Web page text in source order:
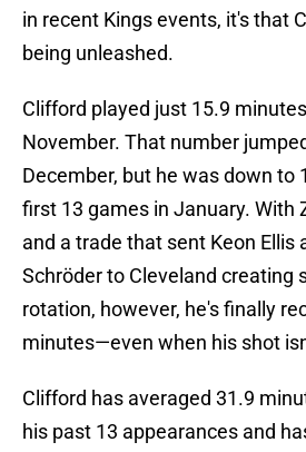
in recent Kings events, it's that
being unleashed.
Clifford played just 15.9
November. That number
December, but he was down to
first 13 games in January. With
and a trade that sent Keon Ellis
Schröder to Cleveland creating
rotation, however, he's finally
minutes—even when his shot
Clifford has averaged 31.9
his past 13 appearances and